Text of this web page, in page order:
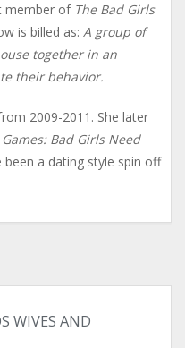
member of The Bad Girls
is billed as: A group of
together in an
their behavior.
2009-2011. She later
Games: Bad Girls Need
a dating style spin off
WIVES AND